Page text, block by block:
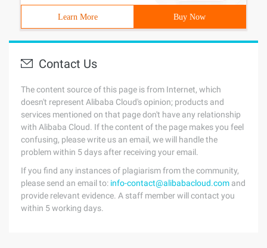
Learn More Buy Now
Contact Us
The content source of this page is from Internet, which
doesn't represent Alibaba Cloud's opinion; products and
services mentioned on that page don't have any relationship
with Alibaba Cloud. If the content of the page makes you feel
confusing, please write us an email, we will handle the
problem within 5 days after receiving your email.
If you find any instances of plagiarism from the community,
please send an email to: info-contact@alibabacloud.com and
provide relevant evidence. A staff member will contact you
within 5 working days.